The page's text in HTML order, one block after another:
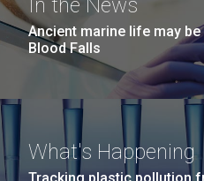
In the News
Ancient marine life may be
Blood Falls
What's Happening